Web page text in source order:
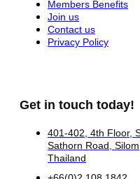
Members Benefits
Join us
Contact us
Privacy Policy
Get in touch today!
401-402, 4th Floor,
Sathorn Road,
Thailand